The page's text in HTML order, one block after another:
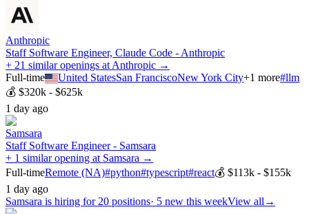
Anthropic
Staff Software Engineer, Claude Code - Anthropic
+ 21 similar openings at Anthropic →
Full-time
United StatesSan FranciscoNew York City+1 more#llm
💰 $320k - $625k
1 day ago
Samsara
Staff Software Engineer - Samsara
+ 1 similar opening at Samsara →
Full-timeRemote (NA)#python#typescript#react💰 $113k - $155k
1 day ago
Samsara is hiring for 20 positions· 5 new this weekView all →